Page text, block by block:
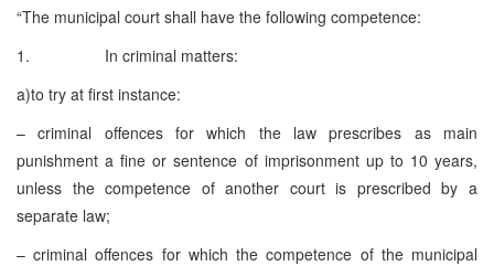
“The municipal court shall have the following competence:
1. In criminal matters:
a)to try at first instance:
– criminal offences for which the law prescribes as main
punishment a fine or sentence of imprisonment up to 10 years,
unless the competence of another court is prescribed by a
separate law;
– criminal offences for which the competence of the municipal